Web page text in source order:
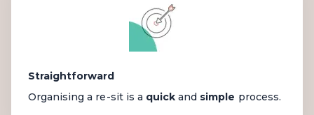
Straightforward
Organising a re-sit is a quick and simple process.